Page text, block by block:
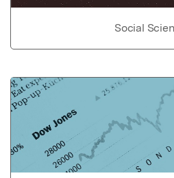
Social